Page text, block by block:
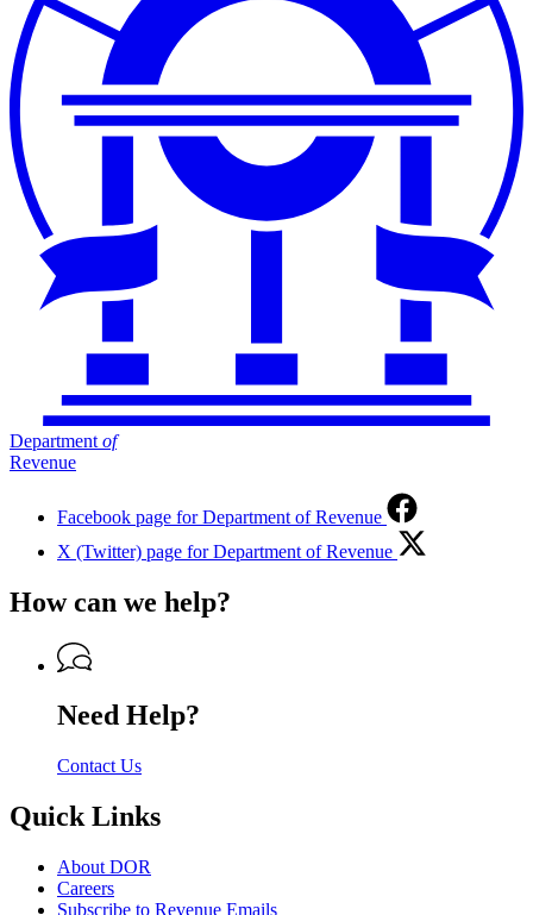
Department of
Revenue
Facebook page for Department of Revenue
X (Twitter) page for Department of Revenue
How can we help?
Need Help?
Contact Us
Quick Links
About DOR
Careers
Subscribe to Revenue Emails